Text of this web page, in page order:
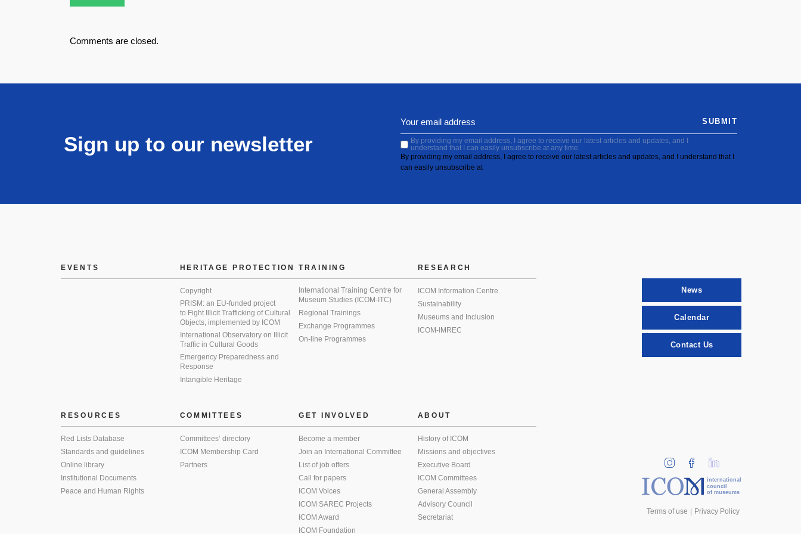
Comments are closed.
Sign up to our newsletter
By providing my email address, I agree to receive our latest articles and updates, and I
understand that I can easily unsubscribe at any time.
By providing my email address, I agree to receive our latest articles and updates, and I understand that I
can easily unsubscribe at
SUBMIT
EVENTS HERITAGE PROTECTION
Copyright
PRISM: an EU-funded project
to Fight Illicit Trafficking of Cultural
Objects, implemented by ICOM
International Observatory on Illicit
Traffic in Cultural Goods
Emergency Preparedness and
Response
Intangible Heritage
TRAINING
International Training Centre for
Museum Studies (ICOM-ITC)
Regional Trainings
Exchange Programmes
On-line Programmes
RESEARCH
ICOM Information Centre
Sustainability
Museums and Inclusion
ICOM-IMREC
RESOURCES
Red Lists Database
Standards and guidelines
Online library
Institutional Documents
Peace and Human Rights
COMMITTEES
Committees’ directory
ICOM Membership Card
Partners
GET INVOLVED
Become a member
Join an International Committee
List of job offers
Call for papers
ICOM Voices
ICOM SAREC Projects
ICOM Award
ICOM Foundation
ABOUT
History of ICOM
Missions and objectives
Executive Board
ICOM Committees
General Assembly
Advisory Council
Secretariat
News
Calendar
Contact Us
international
council
of museums
Terms of use Privacy Policy